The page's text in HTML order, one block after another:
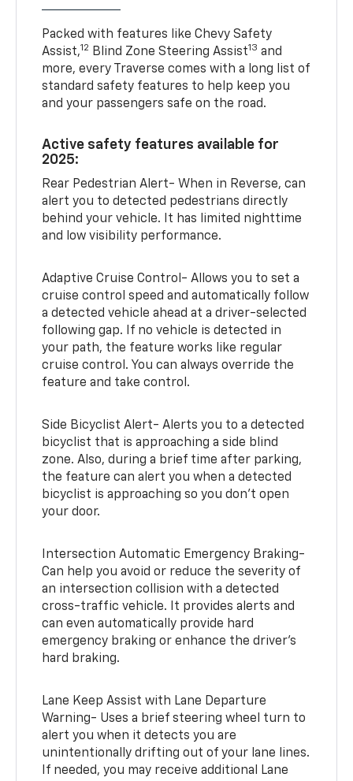
Packed with features like Chevy Safety
Assist,12 Blind Zone Steering Assist13 and
more, every Traverse comes with a long list of
standard safety features to help keep you
and your passengers safe on the road.
Active safety features available for
2025:
Rear Pedestrian Alert- When in Reverse, can
alert you to detected pedestrians directly
behind your vehicle. It has limited nighttime
and low visibility performance.
Adaptive Cruise Control- Allows you to set a
cruise control speed and automatically follow
a detected vehicle ahead at a driver-selected
following gap. If no vehicle is detected in
your path, the feature works like regular
cruise control. You can always override the
feature and take control.
Side Bicyclist Alert- Alerts you to a detected
bicyclist that is approaching a side blind
zone. Also, during a brief time after parking,
the feature can alert you when a detected
bicyclist is approaching so you don’t open
your door.
Intersection Automatic Emergency Braking-
Can help you avoid or reduce the severity of
an intersection collision with a detected
cross-traffic vehicle. It provides alerts and
can even automatically provide hard
emergency braking or enhance the driver’s
hard braking.
Lane Keep Assist with Lane Departure
Warning- Uses a brief steering wheel turn to
alert you when it detects you are
unintentionally drifting out of your lane lines.
If needed, you may receive additional Lane